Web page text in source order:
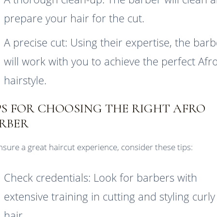
prepare your hair for the cut.
A precise cut: Using their expertise, the
will work with you to achieve the perfect
hairstyle.
FOR CHOOSING THE RIGHT AFRO
a great haircut experience, consider these tips:
Check credentials: Look for barbers with
extensive training in cutting and styling curly